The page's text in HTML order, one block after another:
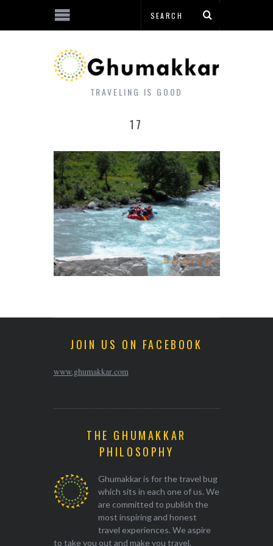
TRAVELING IS GOOD
17
JOIN US ON FACEBOOK
www.ghumakkar.com
THE GHUMAKKAR
PHILOSOPHY
Ghumakkar is for the travel bug
which sits in each one of us. We
are committed to publish the
most inspiring and honest
travel experiences. We aspire
to take you out and make you travel.